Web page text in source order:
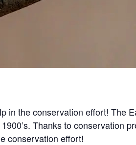
in the conservation effort! The
Thanks to conservation
conservation effort!